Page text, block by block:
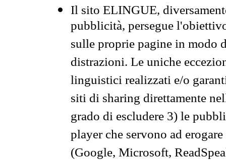
Il sito ELINGUE,
pubblicità, persegue
sulle proprie pagine in modo
distrazioni. Le uniche
linguistici realizzati e/o
siti di sharing direttamente
grado di escludere 3) le
player che servono ad
(Google, Microsoft,